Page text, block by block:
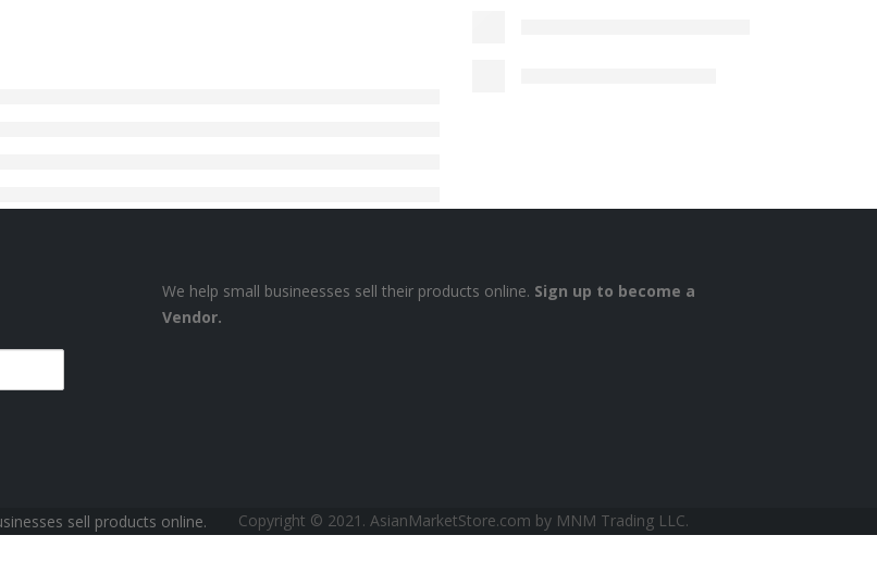
We help small busineesses sell their products online. Sign up to become a
Vendor.
Copyright © 2021. AsianMarketStore.com by MNM Trading LLC.